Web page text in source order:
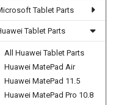
Tablet Parts
Tablet Parts
All Huawei Tablet Parts
Huawei MatePad Air
Huawei MatePad 11.5
Huawei MatePad Pro 10.8